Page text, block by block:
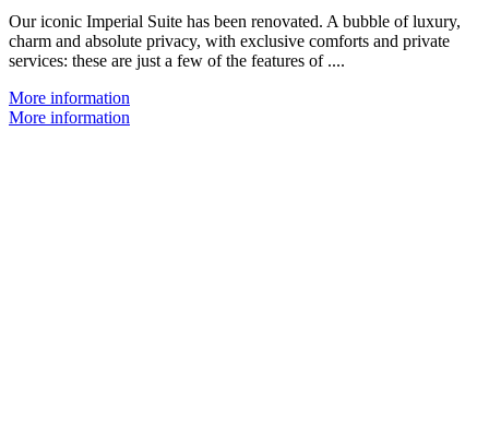
Our iconic Imperial Suite has been renovated. A bubble of luxury,
charm and absolute privacy, with exclusive comforts and private
services: these are just a few of the features of ....
More information
More information